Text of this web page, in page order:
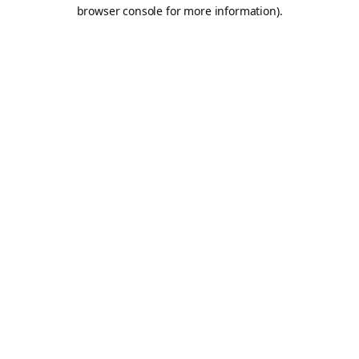
browser console for more information).